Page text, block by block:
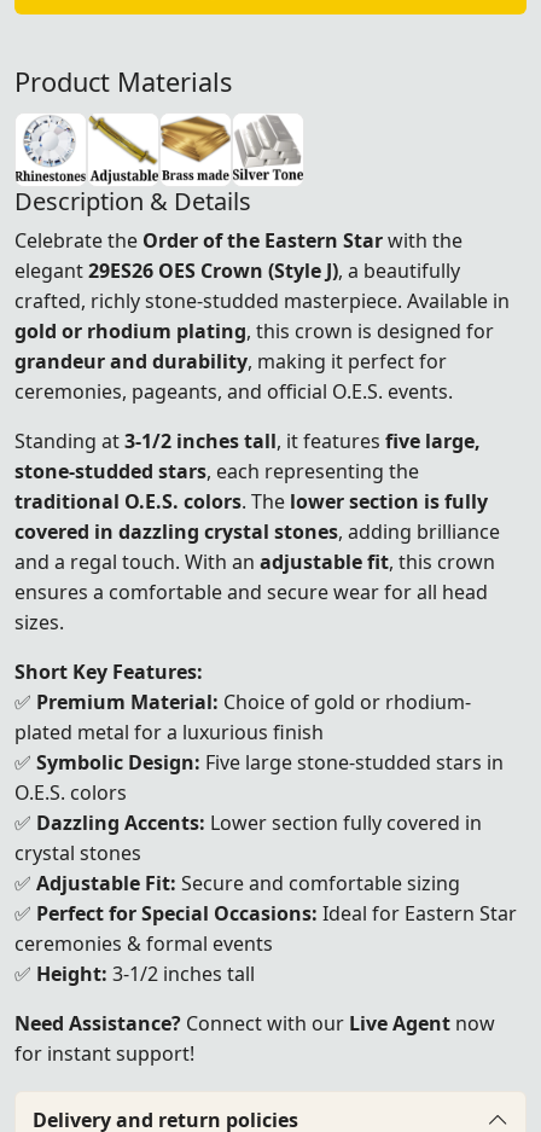
Product Materials
Description & Details
Celebrate the Order of the Eastern Starwith the
elegant29ES26 OES Crown (Style J), a beautifully
crafted, richly stone-studded masterpiece. Available in
gold or rhodium plating, this crown is designed for
grandeur and durability, making it perfect for
ceremonies, pageants, and official O.E.S. events.
Standing at3-1/2 inches tall, it features five large,
stone-studded stars, each representing the
traditional O.E.S. colors. The lower section is fully
covered in dazzling crystal stones, adding brilliance
and a regal touch. With an adjustable fit, this crown
ensures a comfortable and secure wear for all head
sizes.
Short Key Features:
✅ Premium Material: Choice of gold or rhodium-
plated metal for a luxurious finish
✅ Symbolic Design: Five large stone-studded stars in
O.E.S. colors
✅ Dazzling Accents: Lower section fully covered in
crystal stones
✅ Adjustable Fit: Secure and comfortable sizing
✅ Perfect for Special Occasions: Ideal for Eastern Star
ceremonies & formal events
✅ Height: 3-1/2 inches tall
Need Assistance? Connect with our Live Agent now
for instant support!
Delivery and return policies